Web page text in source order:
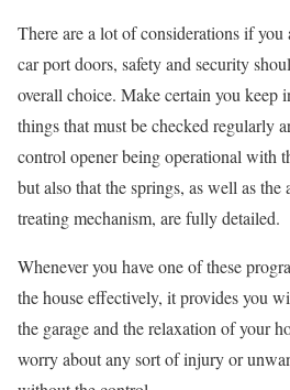
There are a lot of considerations if
car port doors, safety and security
overall choice. Make certain you keep
things that must be checked regularly
control opener being operational with
but also that the springs, as well as the
treating mechanism, are fully detailed.
Whenever you have one of these
the house effectively, it provides you
the garage and the relaxation of your
worry about any sort of injury or